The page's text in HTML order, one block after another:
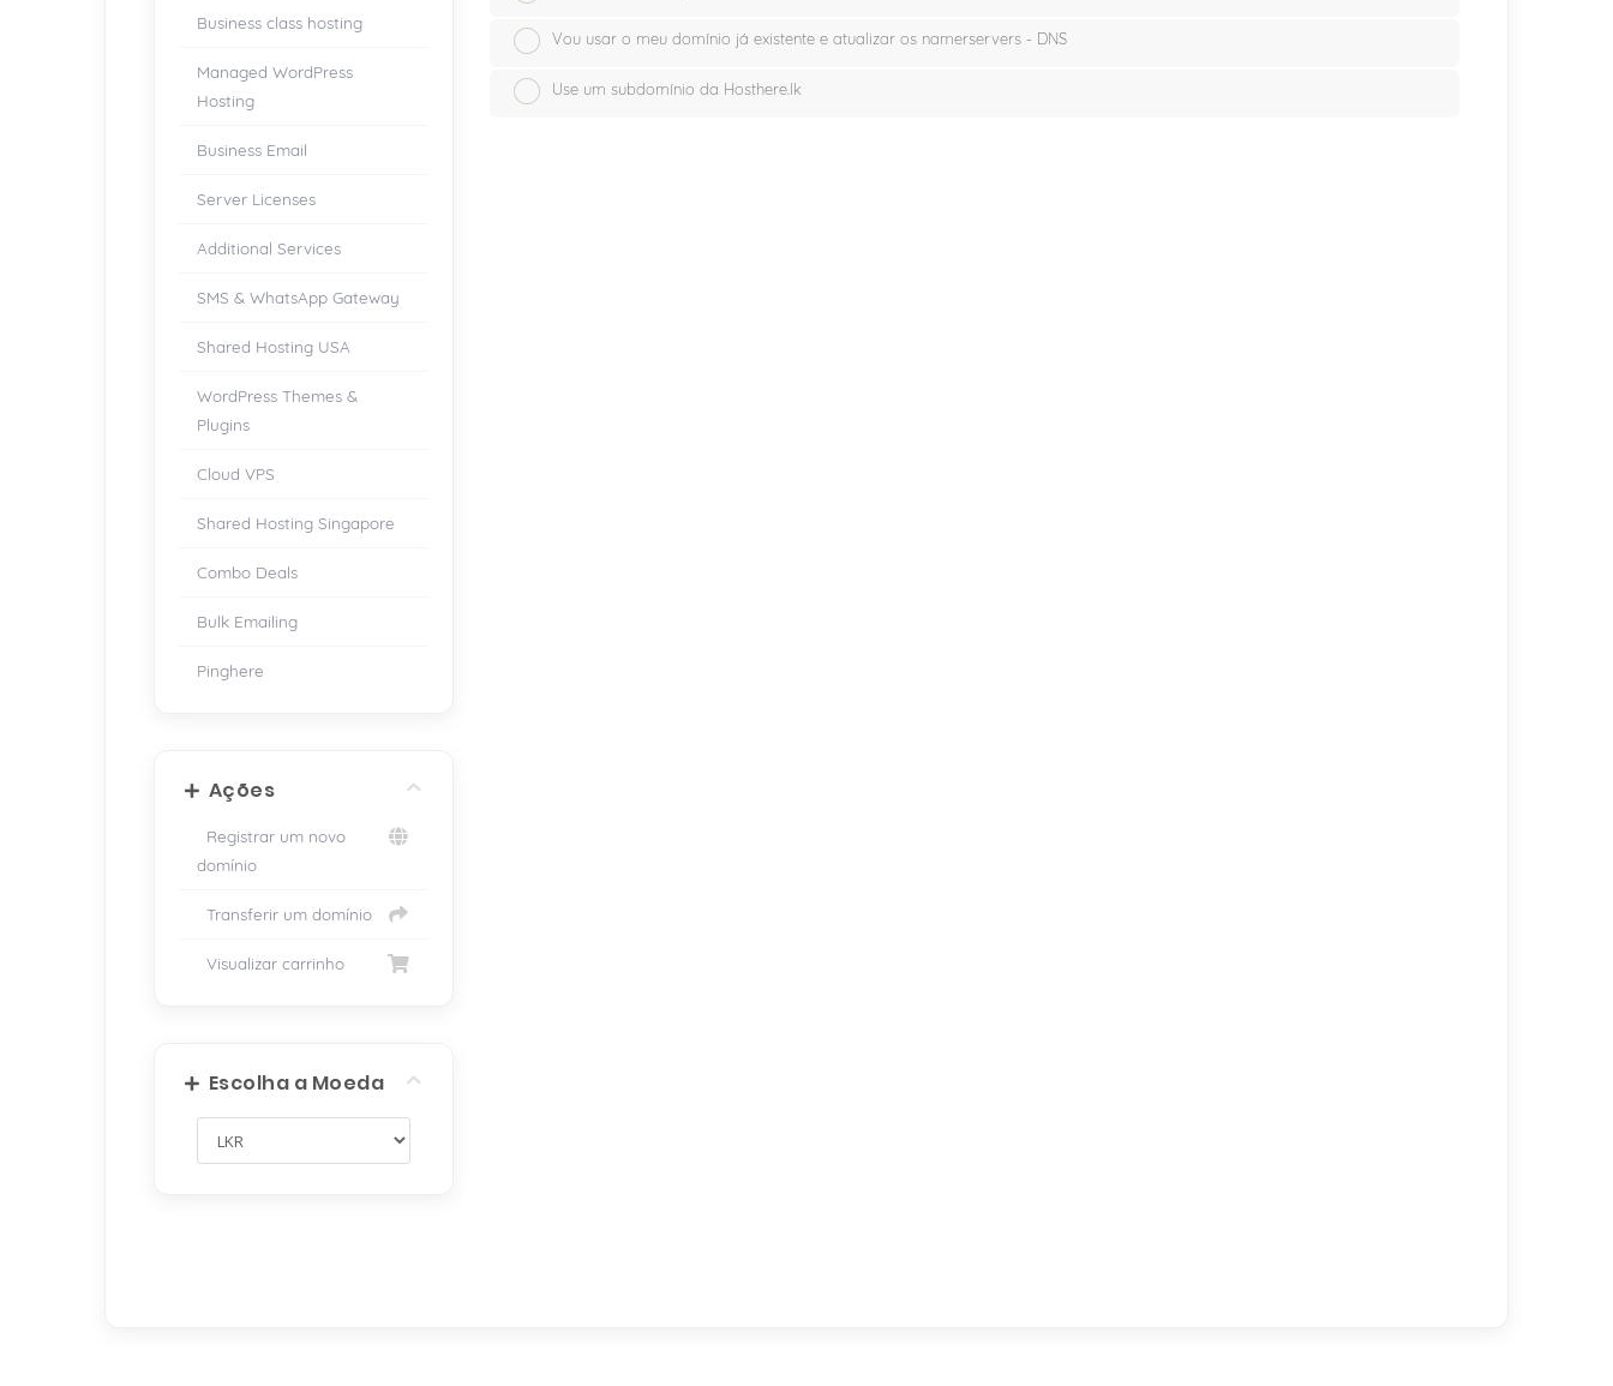
Business class hosting
Managed WordPress
Hosting
Business Email
Server Licenses
Additional Services
SMS & WhatsApp Gateway
Shared Hosting USA
WordPress Themes &
Plugins
Cloud VPS
Shared Hosting Singapore
Combo Deals
Bulk Emailing
Pinghere
Ações
Registrar um novo
domínio
Transferir um domínio
Visualizar carrinho
Escolha a Moeda
Vou usar o meu domínio já existente e atualizar os namerservers - DNS
Use um subdomínio da Hosthere.lk